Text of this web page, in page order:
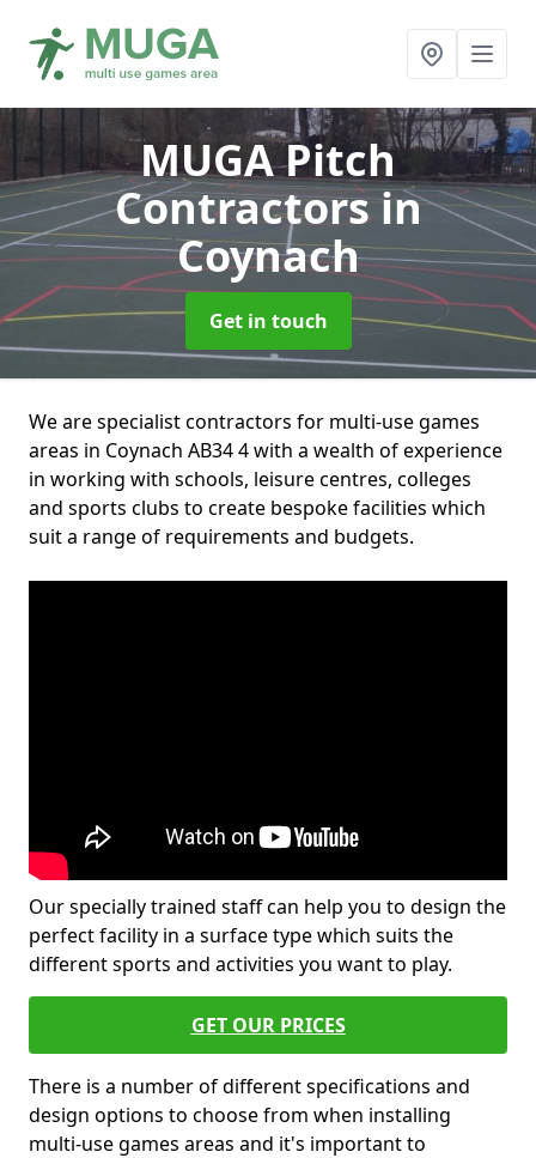
MUGA Pitch
Contractorsin
Coynach
Get in touch
We are specialist contractors for multi-use games
areas in Coynach AB34 4 with a wealth of experience
in working with schools, leisure centres, colleges
and sports clubs to create bespoke facilities which
suit a range of requirements and budgets.
Our specially trained staff can help you to design the
perfect facility in a surface type which suits the
different sports and activities you want to play.
GET OUR PRICES
There is a number of different specifications and
design options to choose from when installing
multi-use games areas and it's important to